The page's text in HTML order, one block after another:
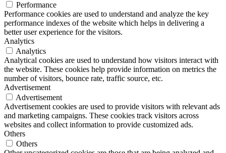
Performance
Performance cookies are used to understand and analyze the key
performance indexes of the website which helps in delivering a
better user experience for the visitors.
Analytics
Analytics
Analytical cookies are used to understand how visitors interact with
the website. These cookies help provide information on metrics the
number of visitors, bounce rate, traffic source, etc.
Advertisement
Advertisement
Advertisement cookies are used to provide visitors with relevant ads
and marketing campaigns. These cookies track visitors across
websites and collect information to provide customized ads.
Others
Others